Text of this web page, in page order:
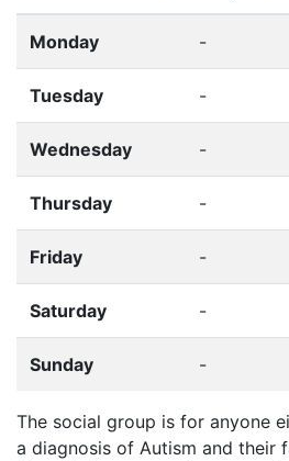
Monday -
Tuesday -
Wednesday -
Thursday -
Friday -
Saturday -
Sunday -
The social group is for anyone
a diagnosis of Autism and their